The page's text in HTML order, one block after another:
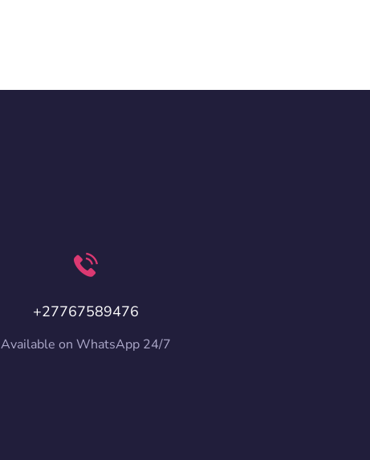
+27767589476
Available on WhatsApp 24/7